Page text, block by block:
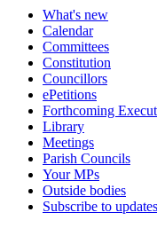
What's new
Calendar
Committees
Constitution
Councillors
ePetitions
Forthcoming
Library
Meetings
Parish Councils
Your MPs
Outside bodies
Subscribe to updates